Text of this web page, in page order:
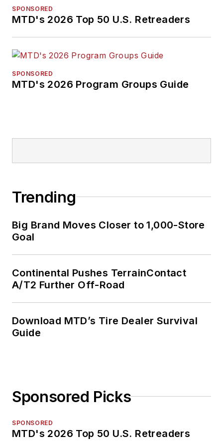
SPONSORED
MTD's 2026 Top 50 U.S. Retreaders
SPONSORED
MTD's 2026 Program Groups Guide
Trending
Big Brand Moves Closer to 1,000-Store
Goal
Continental Pushes TerrainContact
A/T2 Further Off-Road
Download MTD’s Tire Dealer Survival
Guide
Sponsored Picks
SPONSORED
MTD's 2026 Top 50 U.S. Retreaders